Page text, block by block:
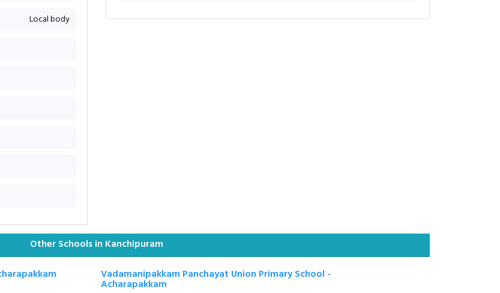
Local body
Other Schools in Kanchipuram
Vadamanipakkam Panchayat Union Primary School -
Acharapakkam